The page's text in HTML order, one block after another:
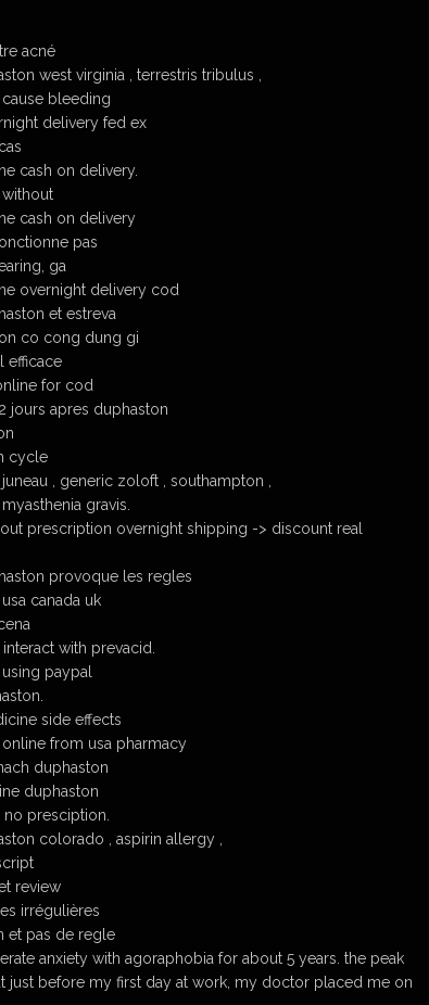
acné
west virginia , terrestris tribulus ,
bleeding
delivery fed ex
cash on delivery.
cash on delivery
pas
ga
overnight delivery cod
et estreva
co cong dung gi
efficace
for cod
jours apres duphaston
cycle
, generic zoloft , southampton ,
gravis.
prescription overnight shipping -> discount real
provoque les regles
canada uk
with prevacid.
paypal
side effects
from usa pharmacy
duphaston
duphaston
presciption.
colorado , aspirin allergy ,
review
irrégulières
et pas de regle
anxiety with agoraphobia for about 5 years. the peak
just before my first day at work, my doctor placed me on